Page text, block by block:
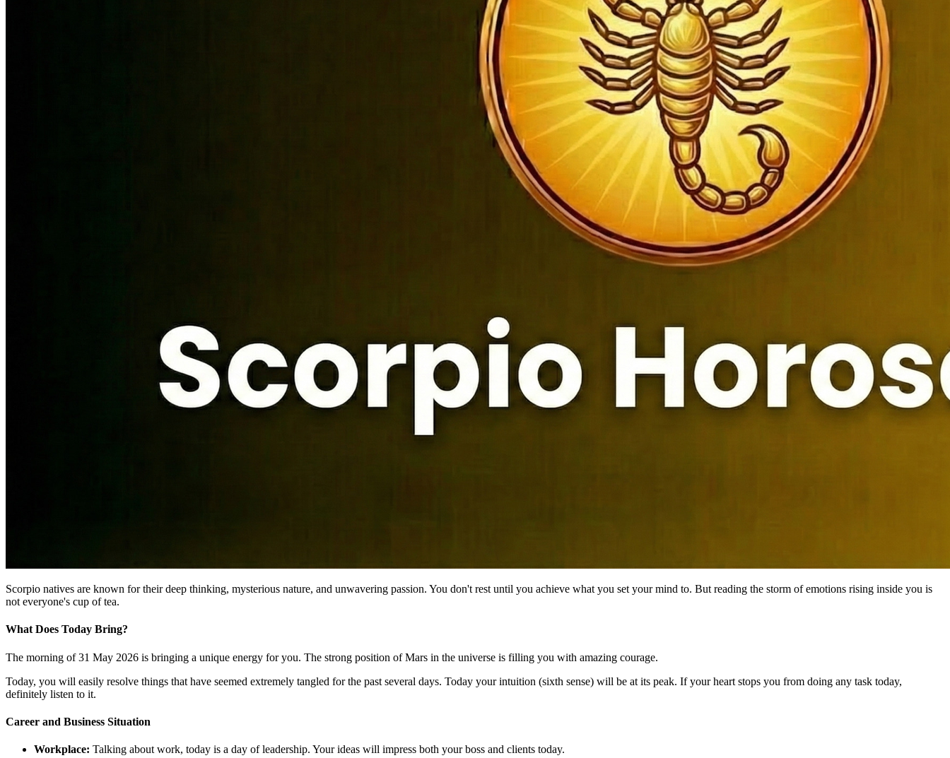
Scorpio natives are known for their deep thinking, mysterious nature, and unwavering passion. You don't rest until you achieve what you set your mind to. But reading the storm of emotions rising inside you is
not everyone's cup of tea.
What Does Today Bring?
The morning of 31 May 2026 is bringing a unique energy for you. The strong position of Mars in the universe is filling you with amazing courage.
Today, you will easily resolve things that have seemed extremely tangled for the past several days. Today your intuition (sixth sense) will be at its peak. If your heart stops you from doing any task today,
definitely listen to it.
Career and Business Situation
Workplace: Talking about work, today is a day of leadership. Your ideas will impress both your boss and clients today.